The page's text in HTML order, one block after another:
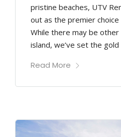
pristine beaches, UTV
out as the premier
While there may be
island, we’ve set the
Read More